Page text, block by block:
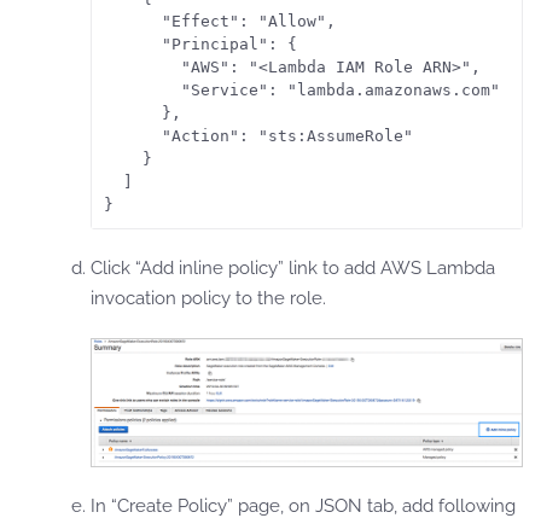
      "Effect": "Allow",
      "Principal": {
        "AWS": "<Lambda IAM Role ARN>",
        "Service": "lambda.amazonaws.com"
      },
      "Action": "sts:AssumeRole"
    }
Click “Add inline policy” link to add AWS Lambda
invocation policy to the role.
In “Create Policy” page, on JSON tab, add following